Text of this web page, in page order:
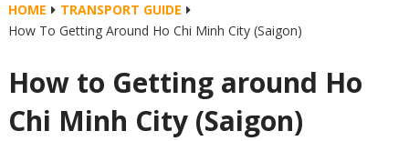
HOME
TRANSPORT GUIDE
How To Getting Around Ho Chi Minh City (Saigon)
How to Getting around Ho
Chi Minh City (Saigon)